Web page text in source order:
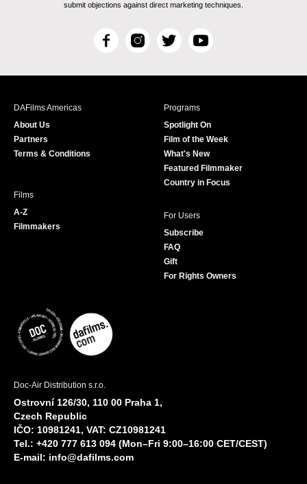
submit objections against direct marketing techniques.
F
c
I
s
T
i
r
Y
u
e
DAFilms Americas
About Us
Partners
Terms & Conditions
Programs
Spotlight On
Film of the Week
What's New
Featured Filmmaker
Country in Focus
Films
A-Z
Filmmakers
For Users
Subscribe
FAQ
Gift
For Rights Owners
Doc-Air Distribution s.r.o.
Ostrovní 126/30, 110 00 Praha 1,
Czech Republic
IČO: 10981241, VAT: CZ10981241
Tel.: +420 777 613 094 (Mon–Fri 9:00–16:00 CET/CEST)
E-mail: info@dafilms.com